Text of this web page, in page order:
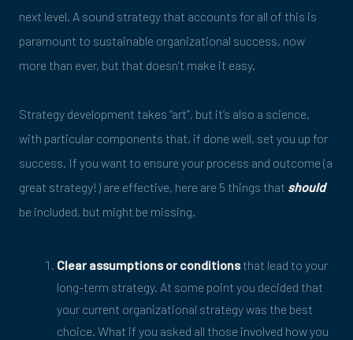
next level. A sound strategy that accounts for all of this is
paramount to sustainable organizational success, now
more than ever, but that doesn’t make it easy.
Strategy development takes “art”, but it’s also a science,
with particular components that, if done well, set you up for
success. If you want to ensure your process and outcome (a
great strategy!) are effective, here are 5 things that should
be included, but might be missing.
Clear assumptions or conditionsthat lead to your
long-term strategy. At some point you decided that
your current organizational strategy was the best
choice. What if you asked all those involved how you